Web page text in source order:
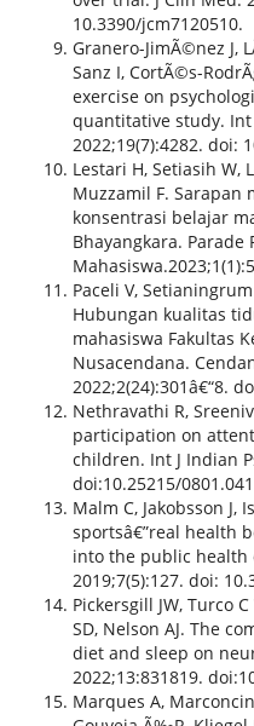
10.3390/jcm7120510.
Granero-JimÃ©nez J,
Sanz I, CortÃ©s-
exercise on
quantitative study. Int
2022;19(7):4282. doi:
Lestari H, Setiasih W,
Muzzamil F.
konsentrasi belajar
Bhayangkara. Parade
Paceli V,
Hubungan kualitas
mahasiswa Fakultas
Nusacendana.
2022;2(24):301â€“8.
Nethravathi R,
participation on
children. Int J Indian
doi:10.25215/0801.041
Malm C, Jakobsson J,
sportsâ€”real health
into the public health
2019;7(5):127. doi:
Pickersgill JW, Turco
SD, Nelson AJ. The
diet and sleep on
2022;13:831819.
Marques A,